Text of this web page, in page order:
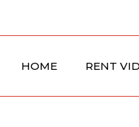
HOME RENT